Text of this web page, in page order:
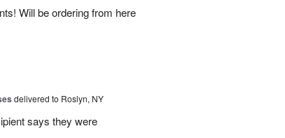
Will be ordering from here
delivered to Roslyn, NY
says they were